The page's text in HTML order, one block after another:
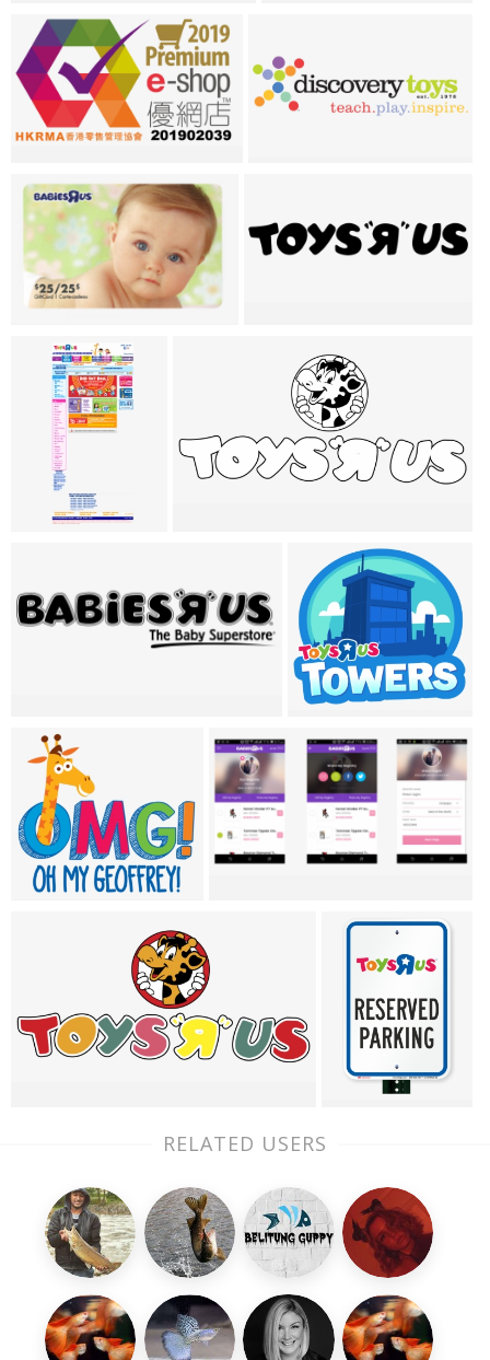
RELATED USERS